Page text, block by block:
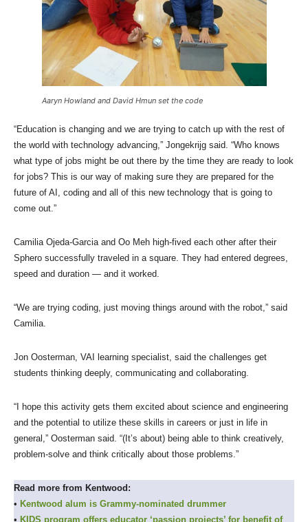
Aaryn Howland and David Hmun set the code
“Education is changing and we are trying to catch up with the rest of
the world with technology advancing,” Jongekrijg said. “Who knows
what type of jobs might be out there by the time they are ready to look
for jobs? This is our way of making sure they are prepared for the
future of AI, coding and all of this new technology that is going to
come out.”
Camilia Ojeda-Garcia and Oo Meh high-fived each other after their
Sphero successfully traveled in a square. They had entered degrees,
speed and duration — and it worked.
“We are trying coding, just moving things around with the robot,” said
Camilia.
Jon Oosterman, VAI learning specialist, said the challenges get
students thinking deeply, communicating and collaborating.
“I hope this activity gets them excited about science and engineering
and the potential to utilize these skills in careers or just in life in
general,” Oosterman said. “(It’s about) being able to think creatively,
problem-solve and think critically about those problems.”
Read more from Kentwood:
• Kentwood alum is Grammy-nominated drummer
• KIDS program offers educator ‘passion projects’ for benefit of